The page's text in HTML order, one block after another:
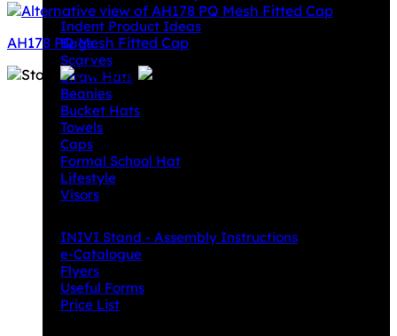
Indent Decoration Ideas
Indent Product Ideas
Bags
Scarves
Straw Hats
Beanies
Bucket Hats
Towels
Caps
Formal School Hat
Lifestyle
Visors
INIVI Stand - Assembly Instructions
e-Catalogue
Flyers
Useful Forms
Price List
AH178 PQ Mesh Fitted Cap